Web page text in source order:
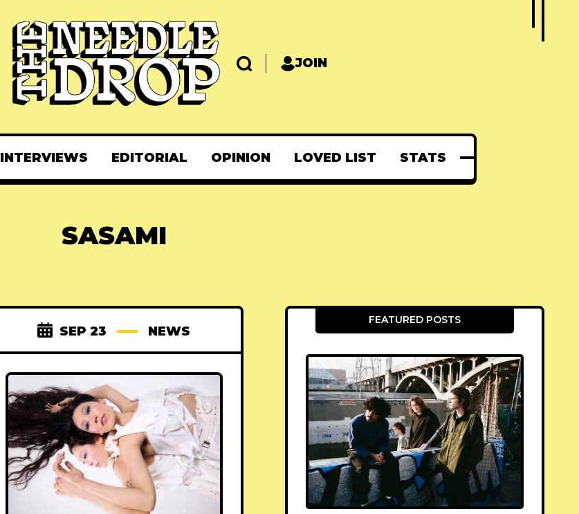
JOIN
INTERVIEWS EDITORIAL OPINION LOVED LIST STATS
SASAMI
SEP 23 NEWS
FEATURED POSTS